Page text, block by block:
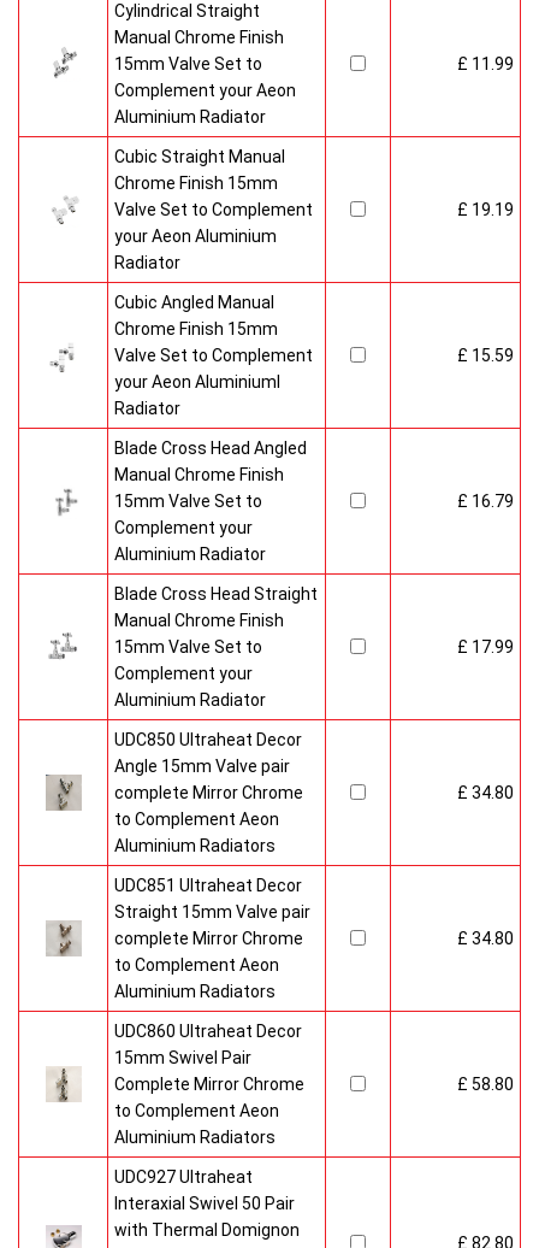
Cylindrical Straight
Manual Chrome Finish
15mm Valve Set to
Complement your Aeon
Aluminium Radiator
£ 11.99
Cubic Straight Manual
Chrome Finish 15mm
Valve Set to Complement
your Aeon Aluminium
Radiator
£ 19.19
Cubic Angled Manual
Chrome Finish 15mm
Valve Set to Complement
your Aeon Aluminiuml
Radiator
£ 15.59
Blade Cross Head Angled
Manual Chrome Finish
15mm Valve Set to
Complement your
Aluminium Radiator
£ 16.79
Blade Cross Head Straight
Manual Chrome Finish
15mm Valve Set to
Complement your
Aluminium Radiator
£ 17.99
UDC850 Ultraheat Decor
Angle 15mm Valve pair
complete Mirror Chrome
to Complement Aeon
Aluminium Radiators
£ 34.80
UDC851 Ultraheat Decor
Straight 15mm Valve pair
complete Mirror Chrome
to Complement Aeon
Aluminium Radiators
£ 34.80
UDC860 Ultraheat Decor
15mm Swivel Pair
Complete Mirror Chrome
to Complement Aeon
Aluminium Radiators
£ 58.80
UDC927 Ultraheat
Interaxial Swivel 50 Pair
with Thermal Domignon
£ 82.80